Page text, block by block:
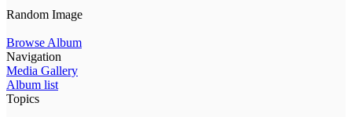
Random Image
Browse Album
Navigation
Media Gallery
Album list
Topics